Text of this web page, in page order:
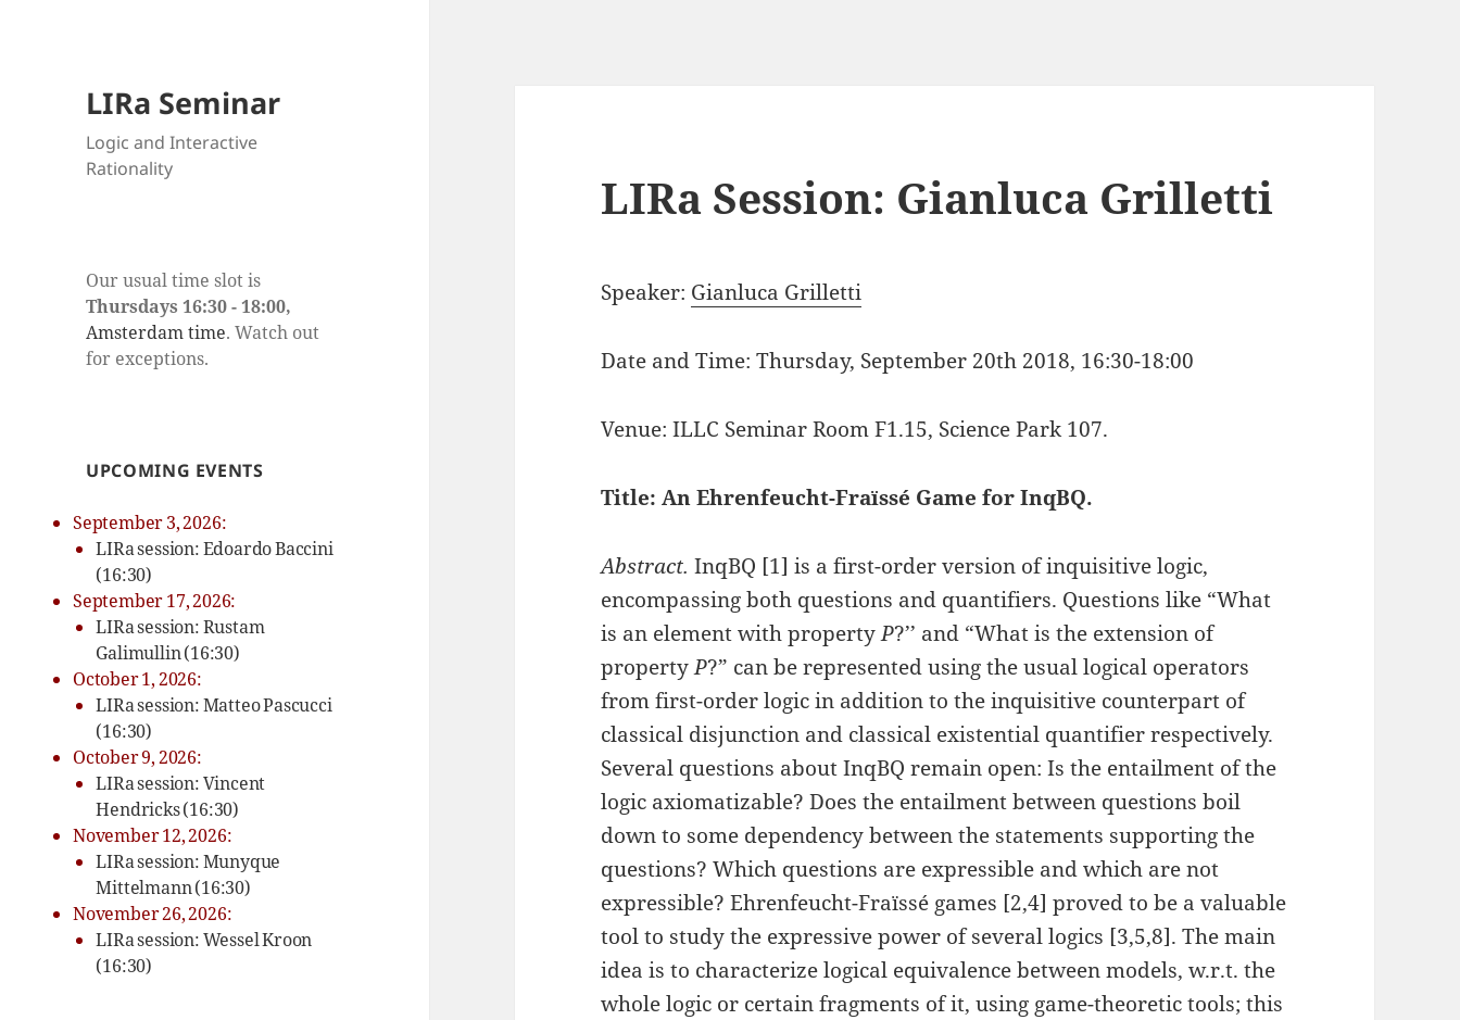
LIRa Seminar
Logic and Interactive
Rationality
Our usual time slot is
Thursdays 16:30 - 18:00,
Amsterdam time. Watch out
for exceptions.
UPCOMING EVENTS
September 3, 2026:
LIRa session: Edoardo Baccini
(16:30)
September 17, 2026:
LIRa session: Rustam
Galimullin (16:30)
October 1, 2026:
LIRa session: Matteo Pascucci
(16:30)
October 9, 2026:
LIRa session: Vincent
Hendricks (16:30)
November 12, 2026:
LIRa session: Munyque
Mittelmann (16:30)
November 26, 2026:
LIRa session: Wessel Kroon
(16:30)
LIRa Session: Gianluca Grilletti
Speaker: Gianluca Grilletti
Date and Time: Thursday, September 20th 2018, 16:30-18:00
Venue: ILLC Seminar Room F1.15, Science Park 107.
Title: An Ehrenfeucht-Fraïssé Game for InqBQ.
Abstract.InqBQ [1] is a first-order version of inquisitive logic,
encompassing both questions and quantifiers. Questions like “What
is an element with propertyP?’’ and “What is the extension of
propertyP?” can be represented using the usual logical operators
from first-order logic in addition to the inquisitive counterpart of
classical disjunction and classical existential quantifier respectively.
Several questions about InqBQ remain open: Is the entailment of the
logic axiomatizable? Does the entailment between questions boil
down to some dependency between the statements supporting the
questions? Which questions are expressible and which are not
expressible? Ehrenfeucht-Fraïssé games [2,4] proved to be a valuable
tool to study the expressive power of several logics [3,5,8]. The main
idea is to characterize logical equivalence between models, w.r.t. the
whole logic or certain fragments of it, using game-theoretic tools; this